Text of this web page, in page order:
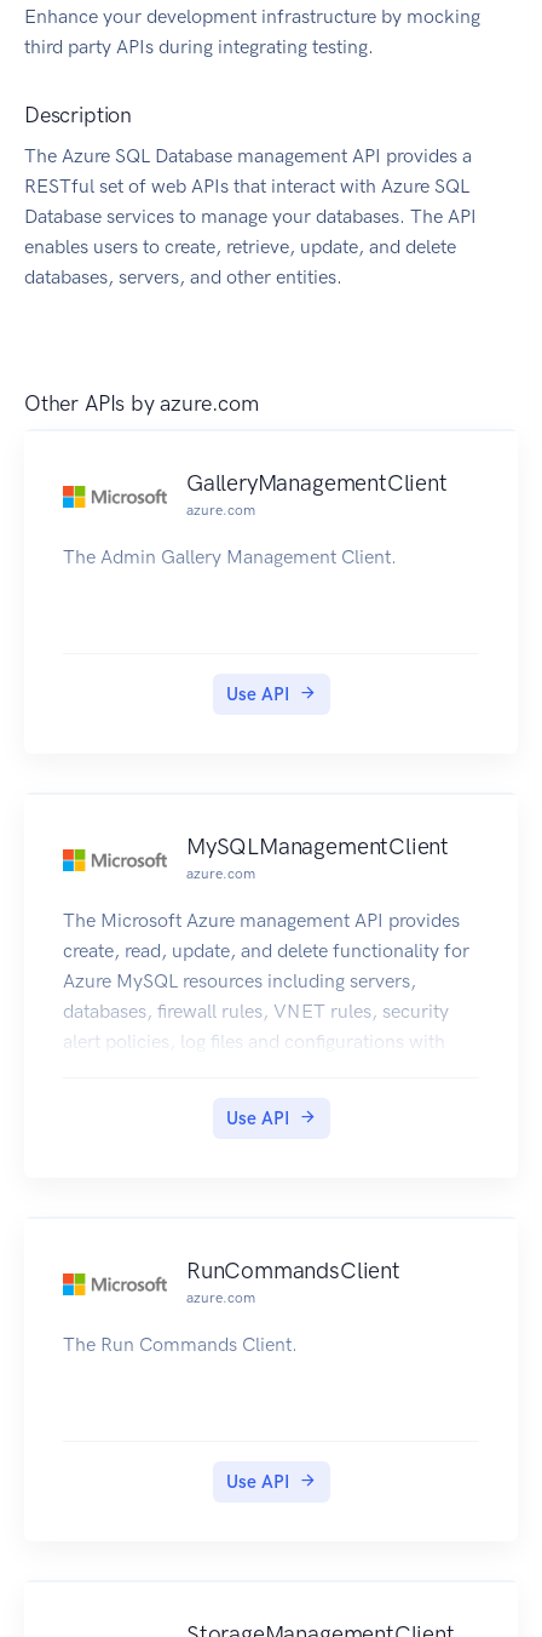
Enhance your development infrastructure by mocking
third party APIs during integrating testing.
Description
The Azure SQL Database management API provides a
RESTful set of web APIs that interact with Azure SQL
Database services to manage your databases. The API
enables users to create, retrieve, update, and delete
databases, servers, and other entities.
Other APIs byazure.com
GalleryManagementClient
azure.com
The Admin Gallery Management Client.
Use API
MySQLManagementClient
azure.com
The Microsoft Azure management API provides
create, read, update, and delete functionality for
Azure MySQL resources including servers,
databases, firewall rules, VNET rules, security
alert policies, log files and configurations with
Use API
RunCommandsClient
azure.com
The Run Commands Client.
Use API